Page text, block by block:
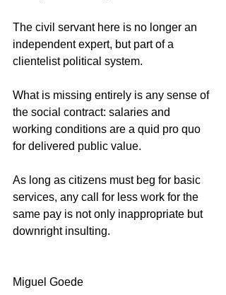
The civil servant here is no longer an
independent expert, but part of a
clientelist political system.
What is missing entirely is any sense of
the social contract: salaries and
working conditions are a quid pro quo
for delivered public value.
As long as citizens must beg for basic
services, any call for less work for the
same pay is not only inappropriate but
downright insulting.
Miguel Goede